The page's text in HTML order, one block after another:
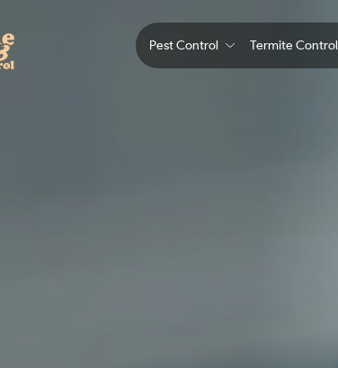
Pest Control Termite Control